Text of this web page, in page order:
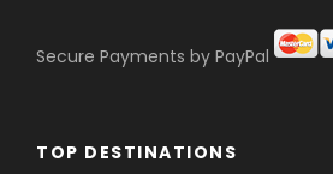
Secure Payments by PayPal
TOP DESTINATIONS